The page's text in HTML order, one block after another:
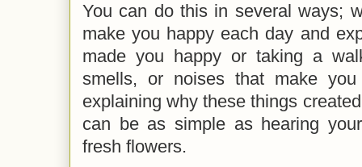
You can do this in several ways;
make you happy each day and
made you happy or taking a
smells, or noises that make
explaining why these things
can be as simple as hearing
fresh flowers.